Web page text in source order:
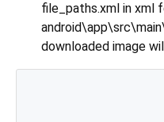
file_paths.xml in xml
downloaded image